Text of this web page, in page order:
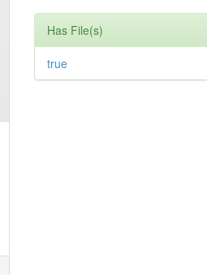
Has File(s)
true